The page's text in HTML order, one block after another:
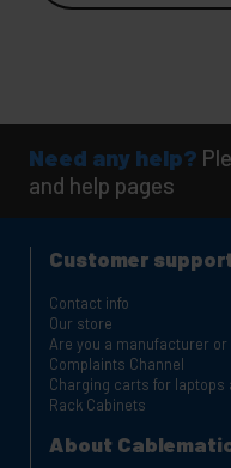
Need any help?
and help pages
Customer
Contact info
Our store
Are you a manufacturer
Complaints Channel
Charging carts for laptops
Rack Cabinets
About